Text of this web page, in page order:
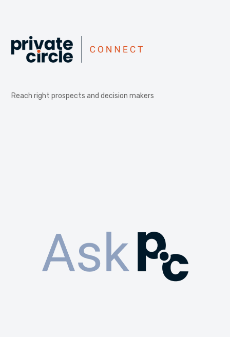
Reach right prospects and decision makers